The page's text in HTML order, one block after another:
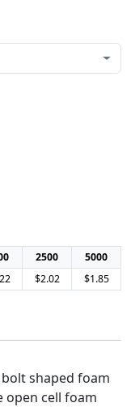
2500
5000
$2.02 $1.85
shaped foam
open cell foam